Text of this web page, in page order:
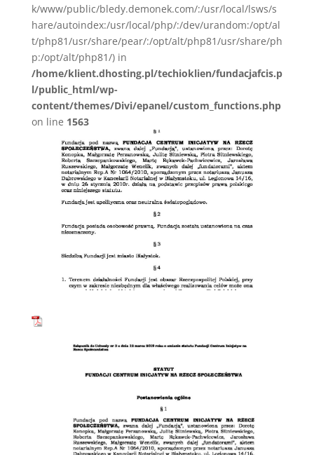
k/www/public/bledy.demonek.com/:/usr/local/lsws/s
hare/autoindex:/usr/local/php/:/dev/urandom:/opt/al
t/php81/usr/share/pear/:/opt/alt/php81/usr/share/ph
p:/opt/alt/php81/) in
/home/klient.dhosting.pl/techioklien/fundacjafcis.p
l/public_html/wp-
content/themes/Divi/epanel/custom_functions.php
on line 1563